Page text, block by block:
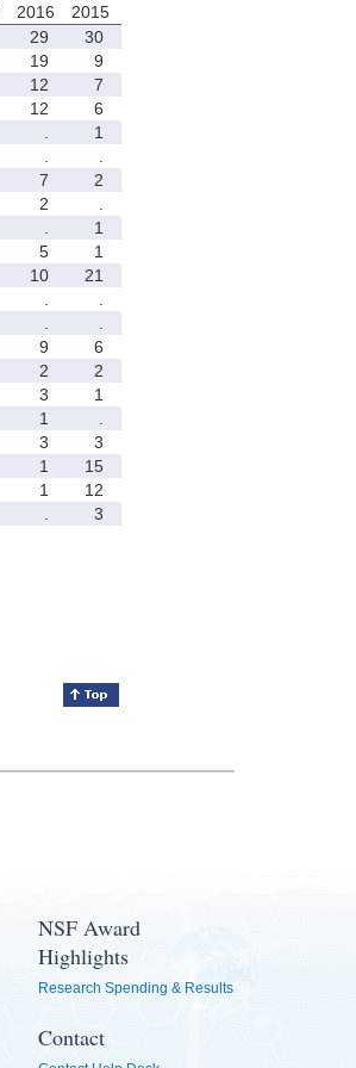
2016
2015
29
30
19
9
12
7
12
6
1
7
2
2
1
5
1
10
21
9
6
2
2
3
1
1
3
3
1
15
1
12
3
NSF Award
Highlights
Research Spending & Results
Contact